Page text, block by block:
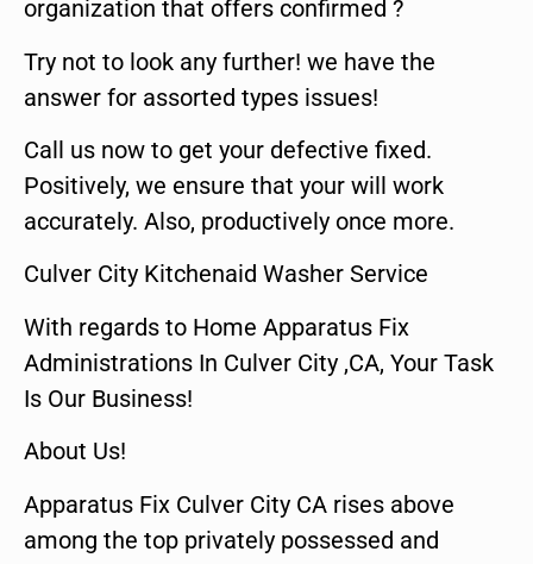
organization that offers confirmed ?
Try not to look any further! we have the
answer for assorted types issues!
Call us now to get your defective fixed.
Positively, we ensure that your will work
accurately. Also, productively once more.
Culver City Kitchenaid Washer Service
With regards to Home Apparatus Fix
Administrations In Culver City ,CA, Your Task
Is Our Business!
About Us!
Apparatus Fix Culver City CA rises above
among the top privately possessed and